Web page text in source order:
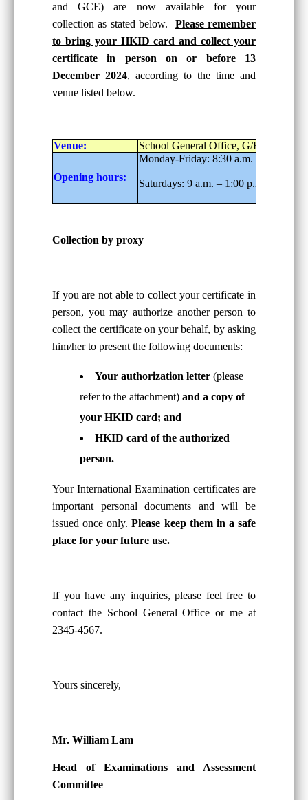
and GCE) are now available for your
collection as stated below. Please remember
to bring your HKID card and collect your
certificate in person on or before 13
December 2024, according to the time and
venue listed below.
Venue: School General Office, G/F
Opening hours:
Monday-Friday: 8:30 a.m. – 6:00 p.m.
Saturdays: 9 a.m. – 1:00 p.m.
Collection by proxy
If you are not able to collect your certificate in
person, you may authorize another person to
collect the certificate on your behalf, by asking
him/her to present the following documents:
Your authorization letter (please
refer to the attachment) and a copy of
your HKID card; and
HKID card of the authorized
person.
Your International Examination certificates are
important personal documents and will be
issued once only.Please keep them in a safe
place for your future use.
If you have any inquiries, please feel free to
contact the School General Office or me at
2345-4567.
Yours sincerely,
Mr. William Lam
Head of Examinations and Assessment
Committee